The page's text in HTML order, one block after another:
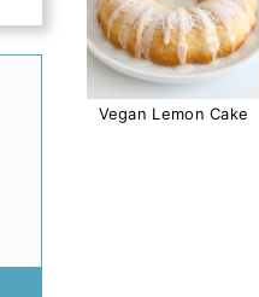
Vegan Lemon Cake